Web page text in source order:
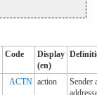
Code
Display
(en)
ACTN action
Sender